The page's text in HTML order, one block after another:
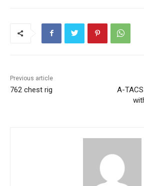
Previous article
762 chest rig
A-